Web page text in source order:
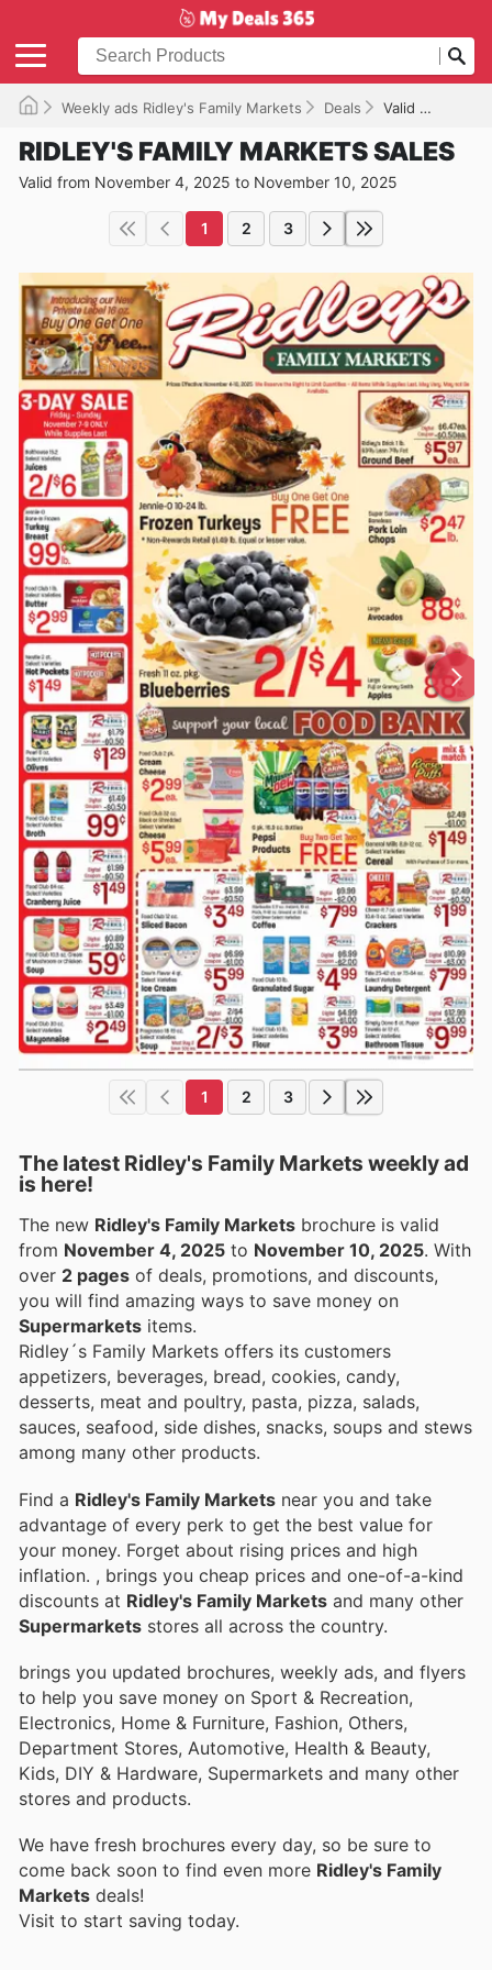
Weekly ads Ridley's Family Markets Deals Valid until 11/10/2025
RIDLEY'S FAMILY MARKETS SALES
Valid from November 4, 2025 to November 10, 2025
1 2 3
1 2 3
The latest Ridley's Family Markets weekly ad
is here!
The new Ridley's Family Markets brochure is valid
from November 4, 2025 to November 10, 2025. With
over 2 pages of deals, promotions, and discounts,
you will find amazing ways to save money on
Supermarkets items.
Ridley´s Family Markets offers its customers
appetizers, beverages, bread, cookies, candy,
desserts, meat and poultry, pasta, pizza, salads,
sauces, seafood, side dishes, snacks, soups and stews
among many other products.
Find a Ridley's Family Markets near you and take
advantage of every perk to get the best value for
your money. Forget about rising prices and high
inflation. , brings you cheap prices and one-of-a-kind
discounts at Ridley's Family Markets and many other
Supermarkets stores all across the country.
brings you updated brochures, weekly ads, and flyers
to help you save money on Sport & Recreation,
Electronics, Home & Furniture, Fashion, Others,
Department Stores, Automotive, Health & Beauty,
Kids, DIY & Hardware, Supermarkets and many other
stores and products.
We have fresh brochures every day, so be sure to
come back soon to find even more Ridley's Family
Markets deals!
Visit to start saving today.